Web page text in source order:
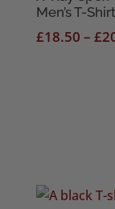
Men’s T-Shirt
£18.50 – £